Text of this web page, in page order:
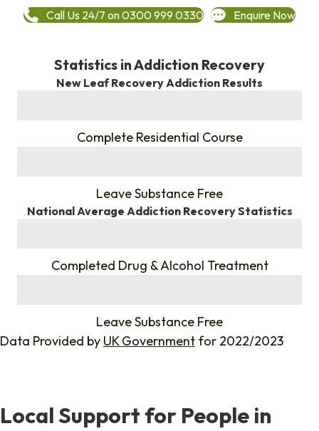
Call Us 24/7 on 0300 999 0330 Enquire Now
Statistics in Addiction Recovery
New Leaf Recovery Addiction Results
Complete Residential Course
Leave Substance Free
National Average Addiction Recovery Statistics
Completed Drug & Alcohol Treatment
Leave Substance Free
Data Provided by UK Government for 2022/2023
Local Support for People in